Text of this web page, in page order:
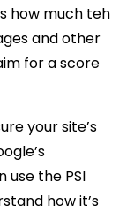
how much teh
and other
for a score
your site’s
use the PSI
how it’s